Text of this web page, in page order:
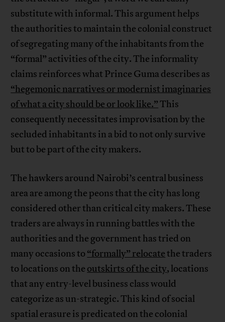
substitute with informal. This argument helps
the authorities to maintain the colonial construct
of segregating many of the inhabitants from the
“formal” activities of the city. The informality
claims reinforces what Prince Guma describes as
“hegemonic narratives or modernist imaginaries
of what a city should be or look like.”This
consequently necessitates improvisation by the
secluded inhabitants in a bid to not only survive
but to be part of the city makers.
The hawkers around Nairobi’s central business
area are among the peons that the city has long
considered other than critical city makers. These
traders are always in running battles with the
authorities and the government has tried on
many occasions to “formally” relocatethe traders
to locations on the outskirts of the city, locations
that any entry-level business class would
categorize as un-strategic. This kind of social
spatial erasure is predicated on the colonial